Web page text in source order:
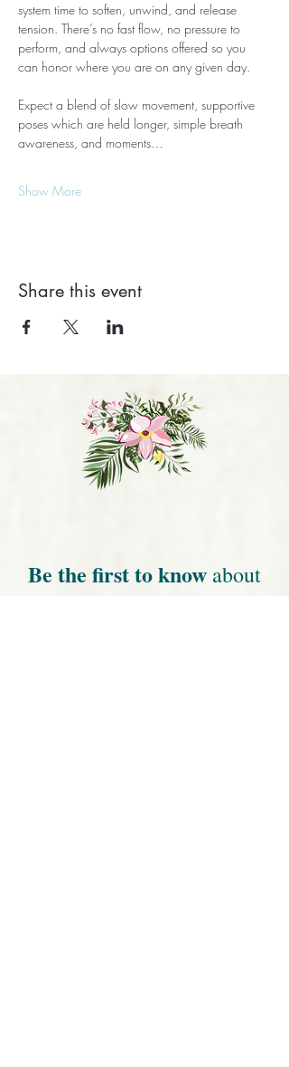
system time to soften, unwind, and release
tension. There’s no fast flow, no pressure to
perform, and always options offered so you
can honor where you are on any given day.
Expect a blend of slow movement, supportive
poses which are held longer, simple breath
awareness, and moments…
Show More
Share this event